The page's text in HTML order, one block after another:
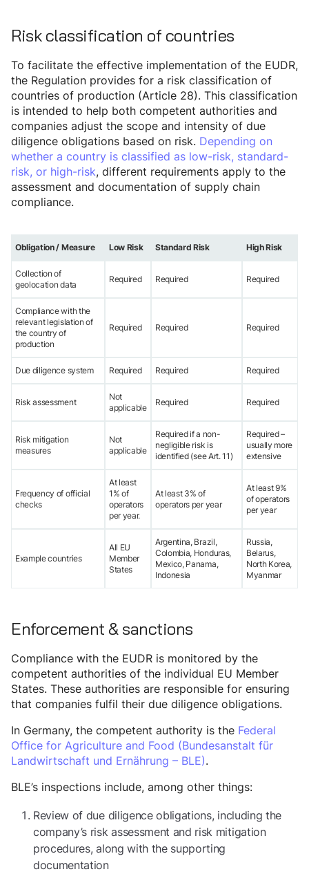
Risk classification of countries
To facilitate the effective implementation of the EUDR,
the Regulation provides for a risk classification of
countries of production (Article 28). This classification
is intended to help both competent authorities and
companies adjust the scope and intensity of due
diligence obligations based on risk. Depending on
whether a country is classified as low-risk, standard-
risk, or high-risk, different requirements apply to the
assessment and documentation of supply chain
compliance.
Obligation / Measure Low Risk Standard Risk High Risk
Collection of
geolocation data
Required Required Required
Compliance with the
relevant legislation of
the country of
production
Required Required Required
Due diligence system Required Required Required
Risk assessment
Not
applicable
Required Required
Risk mitigation
measures
Not
applicable
Required if a non-
negligible risk is
identified (see Art. 11)
Required –
usually more
extensive
Frequency of official
checks
At least
1% of
operators
per year.
At least 3% of
operators per year
At least 9%
of operators
per year
Example countries
All EU
Member
States
Argentina, Brazil,
Colombia, Honduras,
Mexico, Panama,
Indonesia
Russia,
Belarus,
North Korea,
Myanmar
Enforcement & sanctions
Compliance with the EUDR is monitored by the
competent authorities of the individual EU Member
States. These authorities are responsible for ensuring
that companies fulfil their due diligence obligations.
In Germany, the competent authority is the Federal
Office for Agriculture and Food (Bundesanstalt für
Landwirtschaft und Ernährung – BLE).
BLE’s inspections include, among other things:
Review of due diligence obligations, including the
company’s risk assessment and risk mitigation
procedures, along with the supporting
documentation